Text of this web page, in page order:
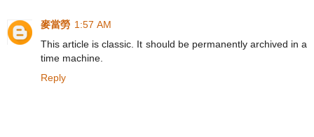
麥當勞 1:57 AM
This article is classic. It should be permanently archived in a
time machine.
Reply